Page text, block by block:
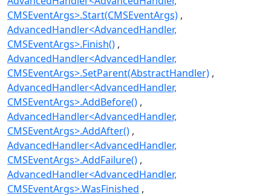
CMSEventArgs>.Start(CMSEventArgs)
AdvancedHandler<AdvancedHandler,
CMSEventArgs>.Finish()
AdvancedHandler<AdvancedHandler,
CMSEventArgs>.SetParent(AbstractHandler)
AdvancedHandler<AdvancedHandler,
CMSEventArgs>.AddBefore()
AdvancedHandler<AdvancedHandler,
CMSEventArgs>.AddAfter()
AdvancedHandler<AdvancedHandler,
CMSEventArgs>.AddFailure()
AdvancedHandler<AdvancedHandler,
CMSEventArgs>.WasFinished